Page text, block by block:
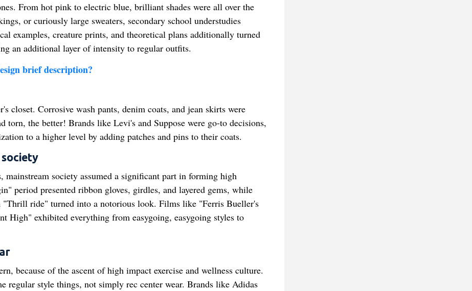
From hot pink to electric blue, brilliant shades were all over the
or curiously large sweaters, secondary school understudies
examples, creature prints, and theoretical plans additionally turned
an additional layer of intensity to regular outfits.
brief description?
closet. Corrosive wash pants, denim coats, and jean skirts were
torn, the better! Brands like Levi's and Suppose were go-to decisions,
to a higher level by adding patches and pins to their coats.
society assumed a significant part in forming high
period presented ribbon gloves, girdles, and layered gems, while
"Thrill ride" turned into a notorious look. Films like "Ferris Bueller's
High" exhibited everything from easygoing, easygoing styles to
because of the ascent of high impact exercise and wellness culture.
regular style things, not simply rec center wear. Brands like Adidas